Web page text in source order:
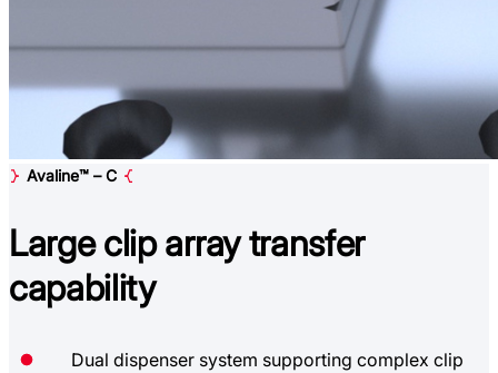
Avaline™ – C
Large clip arraytransfer
capability
Dual dispenser system supporting complex clip